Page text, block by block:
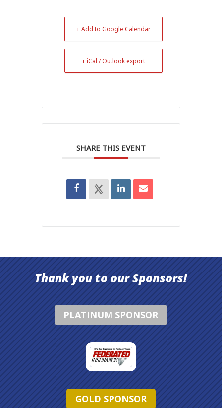
+ Add to Google Calendar
+ iCal / Outlook export
SHARE THIS EVENT
Thank you to our Sponsors!
PLATINUM SPONSOR
GOLD SPONSOR